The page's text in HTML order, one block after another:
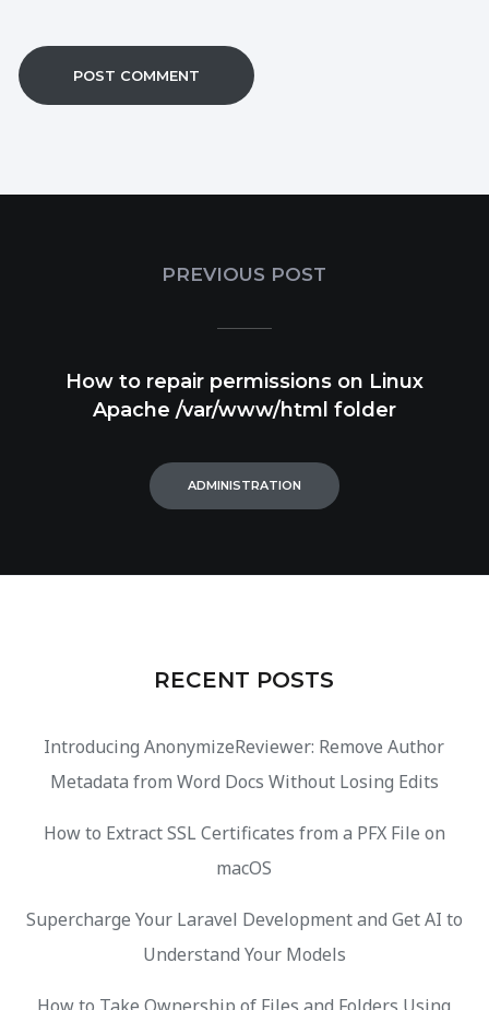
PREVIOUS POST
How to repair permissions on Linux
Apache /var/www/html folder
ADMINISTRATION
RECENT POSTS
Introducing AnonymizeReviewer: Remove Author
Metadata from Word Docs Without Losing Edits
How to Extract SSL Certificates from a PFX File on
macOS
Supercharge Your Laravel Development and Get AI to
Understand Your Models